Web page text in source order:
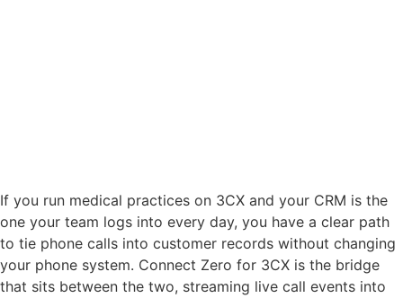
If you run medical practices on 3CX and your CRM is the
one your team logs into every day, you have a clear path
to tie phone calls into customer records without changing
your phone system. Connect Zero for 3CX is the bridge
that sits between the two, streaming live call events into